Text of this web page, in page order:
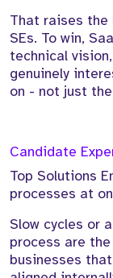
That raises the
SEs. To win,
technical
genuinely
on - not just
Candidate
Top Solutions
processes at
Slow cycles or
process are
businesses